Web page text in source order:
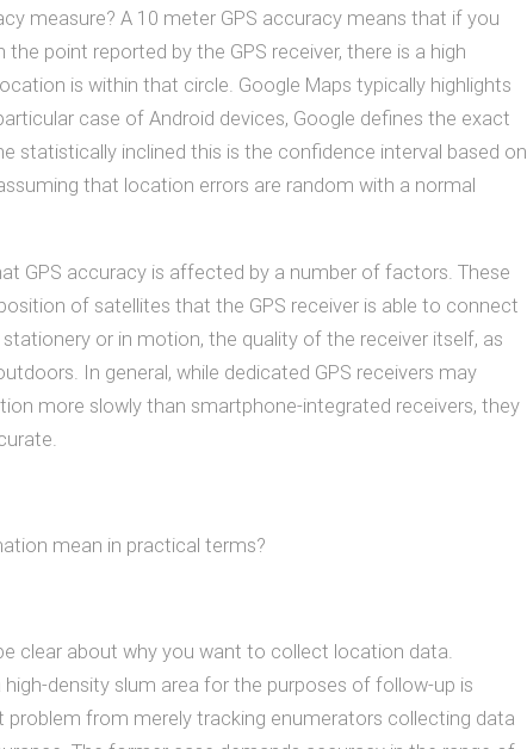
measure? A 10 meter GPS accuracy means that if you
point reported by the GPS receiver, there is a high
is within that circle. Google Maps typically highlights
case of Android devices, Google defines the exact
statistically inclined this is the confidence interval based on
that location errors are random with a normal
GPS accuracy is affected by a number of factors. These
of satellites that the GPS receiver is able to connect
or in motion, the quality of the receiver itself, as
In general, while dedicated GPS receivers may
more slowly than smartphone-integrated receivers, they
mean in practical terms?
clear about why you want to collect location data.
high-density slum area for the purposes of follow-up is
problem from merely tracking enumerators collecting data